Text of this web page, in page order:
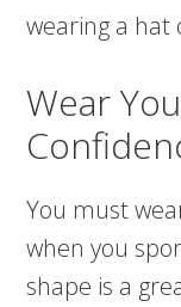
wearing a hat
Wear
You must
when you
shape is a